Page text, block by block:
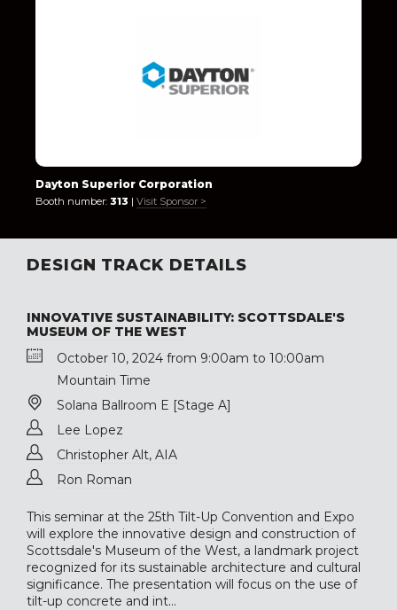
Dayton Superior Corporation
Booth number: 313 | Visit Sponsor >
DESIGN TRACK DETAILS
INNOVATIVE SUSTAINABILITY: SCOTTSDALE'S
MUSEUM OF THE WEST
October 10, 2024 from 9:00am to 10:00am
Mountain Time
Solana Ballroom E [Stage A]
Lee Lopez
Christopher Alt, AIA
Ron Roman
This seminar at the 25th Tilt-Up Convention and Expo
will explore the innovative design and construction of
Scottsdale's Museum of the West, a landmark project
recognized for its sustainable architecture and cultural
significance. The presentation will focus on the use of
tilt-up concrete and int...